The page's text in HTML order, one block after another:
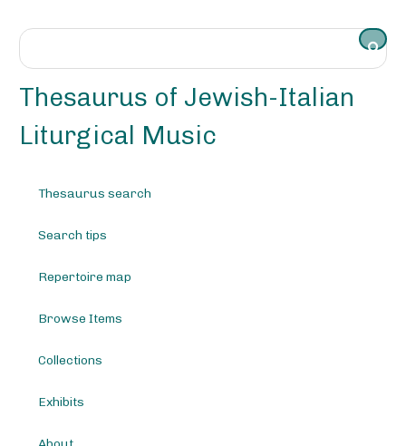
Thesaurus of Jewish-Italian
Liturgical Music
Thesaurus search
Search tips
Repertoire map
Browse Items
Collections
Exhibits